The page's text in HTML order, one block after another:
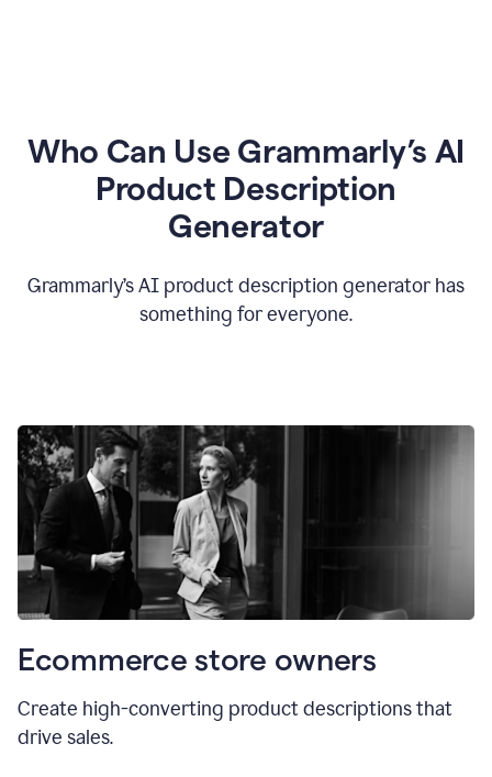
Who Can Use Grammarly’s AI
Product Description
Generator
Grammarly’s AI product description generator has
something for everyone.
Ecommerce store owners
Create high-converting product descriptions that
drive sales.